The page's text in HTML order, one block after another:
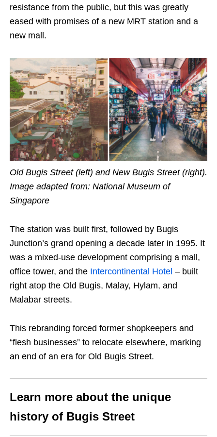
resistance from the public, but this was greatly
eased with promises of a new MRT station and a
new mall.
Old Bugis Street (left) andNew Bugis Street (right).
Image adapted from: National Museum of
Singapore
The station was built first, followed by Bugis
Junction’s grand opening a decade later in 1995. It
was a mixed-use development comprising a mall,
office tower, and the Intercontinental Hotel – built
right atop the Old Bugis, Malay, Hylam, and
Malabar streets.
This rebranding forced former shopkeepers and
“flesh businesses” to relocate elsewhere, marking
an end of an era for Old Bugis Street.
Learn more about the unique
history of Bugis Street